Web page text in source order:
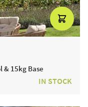
& 15kg Base
IN STOCK